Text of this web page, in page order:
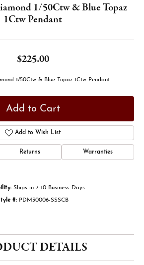
1/50Ctw & Blue Topaz
1Ctw Pendant
$225.00
1/50Ctw & Blue Topaz 1Ctw Pendant
Add to Cart
Add to Wish List
Returns Warranties
Ships in 7-10 Business Days
#: PDM30006-SSSCB
DETAILS